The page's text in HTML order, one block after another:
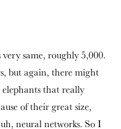
same, roughly 5,000.
but again, there might
elephants that really
of their great size,
neural networks. So I